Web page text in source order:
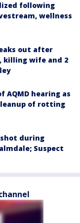
following
wellness
out after
killing wife and 2
AQMD hearing as
of rotting
during
Suspect